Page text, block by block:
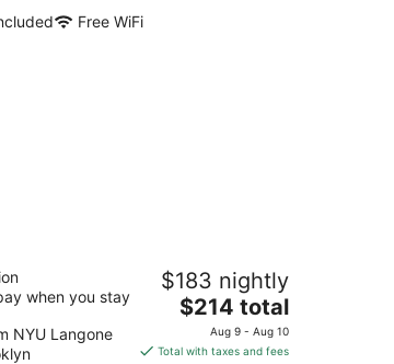
Free WiFi
Hotel Brooklyn
Brooklyn NY
when you stay
NYU Langone
$183 nightly
The
price
is
$214 total
Aug 9 - Aug 10
Total with taxes and fees